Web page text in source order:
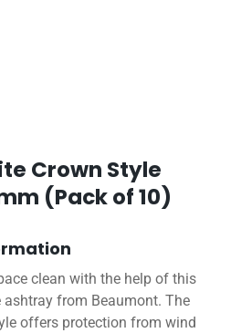
Crown Style
(Pack of 10)
clean with the help of this
ashtray from Beaumont. The
offers protection from wind